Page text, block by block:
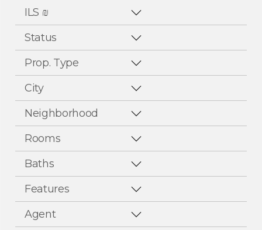
ILS ₪
Status
Prop. Type
City
Neighborhood
Rooms
Baths
Features
Agent